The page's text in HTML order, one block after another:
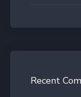
Recent